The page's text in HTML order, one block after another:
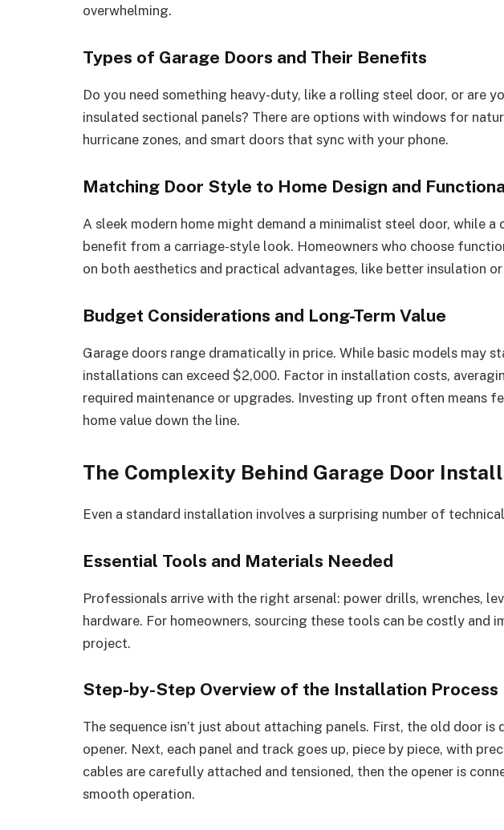
overwhelming.
Types of Garage Doors and Their Benefits
Do you need something heavy-duty, like a rolling steel door, or are
insulated sectional panels? There are options with windows for
hurricane zones, and smart doors that sync with your phone.
Matching Door Style to Home Design and
A sleek modern home might demand a minimalist steel door, while
benefit from a carriage-style look. Homeowners who choose
on both aesthetics and practical advantages, like better insulation
Budget Considerations and Long-Term Value
Garage doors range dramatically in price. While basic models may
installations can exceed $2,000. Factor in installation costs,
required maintenance or upgrades. Investing up front often means
home value down the line.
The Complexity Behind Garage Door
Even a standard installation involves a surprising number of
Essential Tools and Materials Needed
Professionals arrive with the right arsenal: power drills, wrenches,
hardware. For homeowners, sourcing these tools can be costly and
project.
Step-by-Step Overview of the Installation Process
The sequence isn’t just about attaching panels. First, the old door
opener. Next, each panel and track goes up, piece by piece, with
cables are carefully attached and tensioned, then the opener is
smooth operation.